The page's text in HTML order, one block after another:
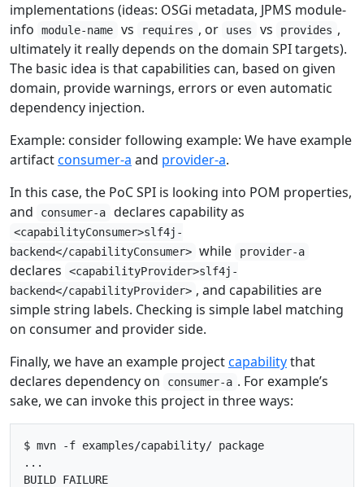
implementations (ideas: OSGi metadata, JPMS module-
info
module-name vs requires , or uses vs provides ,
ultimately it really depends on the domain SPI targets).
The basic idea is that capabilities can, based on given
domain, provide warnings, errors or even automatic
dependency injection.
Example: consider following example: We have example
artifactconsumer-a and provider-a.
In this case, the PoC SPI is looking into POM properties,
and
consumer-a declares capability as
<capabilityConsumer>slf4j-
backend</capabilityConsumer> while provider-a
declares
<capabilityProvider>slf4j-
backend</capabilityProvider> , and capabilities are
simple string labels. Checking is simple label matching
on consumer and provider side.
Finally, we have an example projectcapabilitythat
declares dependency on
consumer-a . For example’s
sake, we can invoke this project in three ways:
$ mvn -f examples/capability/ package
...
BUILD FAILURE